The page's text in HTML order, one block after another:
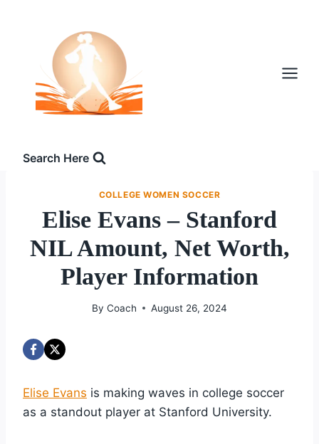
Search Here
COLLEGE WOMEN SOCCER
Elise Evans – Stanford
NIL Amount, Net Worth,
Player Information
By Coach August 26, 2024
Elise Evans is making waves in college soccer
as a standout player at Stanford University.